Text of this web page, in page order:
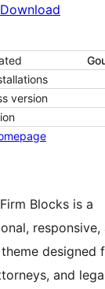
Download
version
Blocks is a
responsive,
designed
and